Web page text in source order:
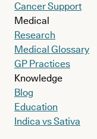
Cancer Support
Medical
Research
Medical Glossary
GP Practices
Knowledge
Blog
Education
Indica vs Sativa